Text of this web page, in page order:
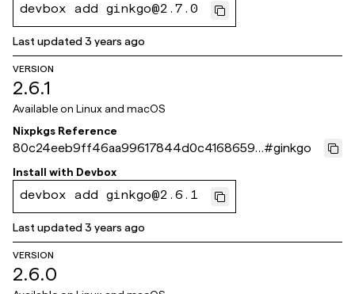
devbox add ginkgo@2.7.0
Last updated3 years ago
VERSION
2.6.1
Available on Linux and macOS
Nixpkgs Reference
80c24eeb9ff46aa99617844d0c4168659e
35175f
#ginkgo
Install with Devbox
devbox add ginkgo@2.6.1
Last updated3 years ago
VERSION
2.6.0